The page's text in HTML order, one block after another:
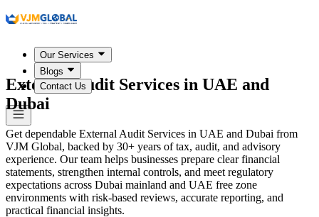
Our Services
Blogs
Contact Us
External Audit Services in UAE and
Dubai
Get dependable External Audit Services in UAE and Dubai from
VJM Global, backed by 30+ years of tax, audit, and advisory
experience. Our team helps businesses prepare clear financial
statements, strengthen internal controls, and meet regulatory
expectations across Dubai mainland and UAE free zone
environments with risk-based reviews, accurate reporting, and
practical financial insights.